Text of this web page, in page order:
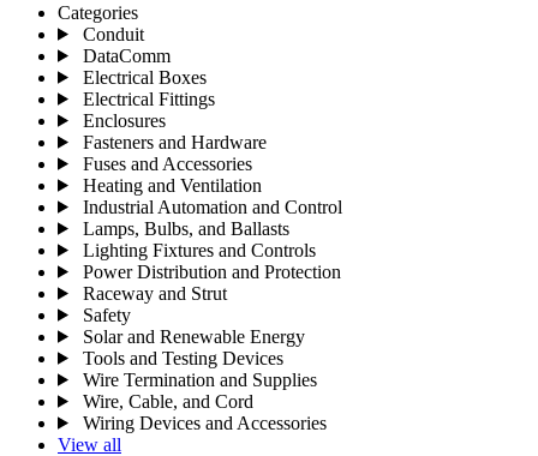
Categories
Conduit
DataComm
Electrical Boxes
Electrical Fittings
Enclosures
Fasteners and Hardware
Fuses and Accessories
Heating and Ventilation
Industrial Automation and Control
Lamps, Bulbs, and Ballasts
Lighting Fixtures and Controls
Power Distribution and Protection
Raceway and Strut
Safety
Solar and Renewable Energy
Tools and Testing Devices
Wire Termination and Supplies
Wire, Cable, and Cord
Wiring Devices and Accessories
View all